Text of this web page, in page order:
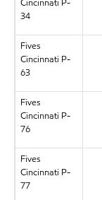
Cincinnati P-
34
Fives
Cincinnati P-
63
Fives
Cincinnati P-
76
Fives
Cincinnati P-
77